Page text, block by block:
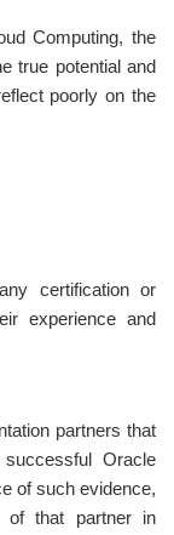
Computing, the
true potential and
poorly on the
certification or
experience and
partners that
Oracle
of such evidence,
of that partner in